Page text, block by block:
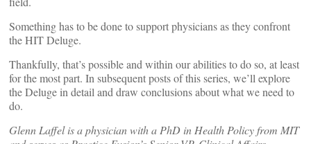
Something has to be done to support physicians as they confront
the HIT Deluge.
Thankfully, that’s possible and within our abilities to do so, at least
for the most part. In subsequent posts of this series, we’ll explore
the Deluge in detail and draw conclusions about what we need to
do.
Glenn Laffel is a physician with a PhD in Health Policy from MIT